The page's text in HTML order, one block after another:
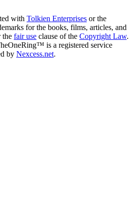
with Tolkien Enterprises or the
for the books, films, articles, and
the fair use clause of the Copyright Law.
is a registered service
by Nexcess.net.